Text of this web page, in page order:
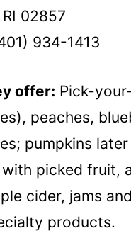
02857
934-1413
offer: Pick-
peaches,
pumpkins
picked fruit,
cider, jams
products.